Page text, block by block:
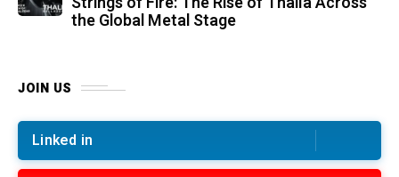
the Global Metal Stage
JOIN US
Linked in